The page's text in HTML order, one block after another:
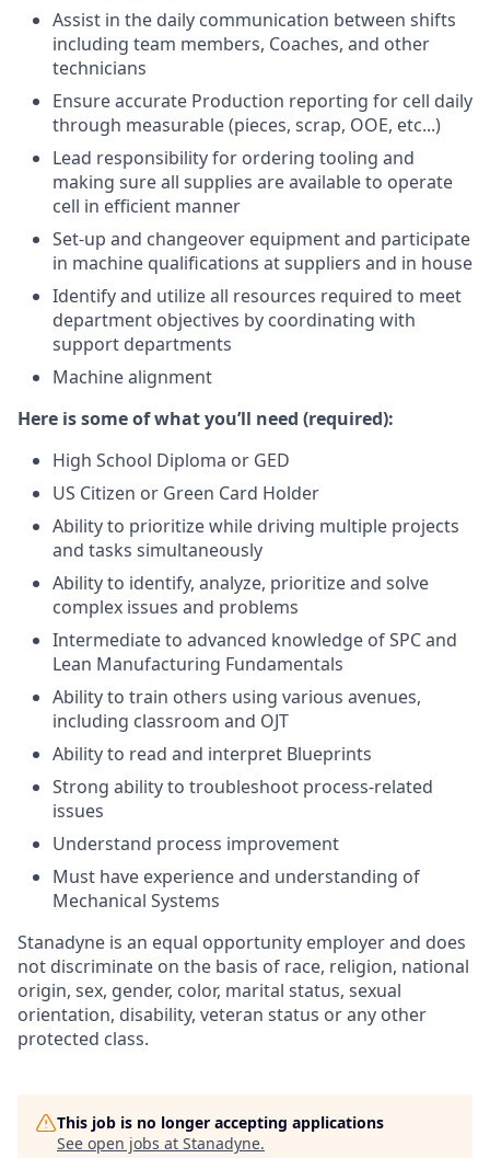
Assist in the daily communication between shifts
including team members, Coaches, and other
technicians
Ensure accurate Production reporting for cell daily
through measurable (pieces, scrap, OOE, etc...)
Lead responsibility for ordering tooling and
making sure all supplies are available to operate
cell in efficient manner
Set-up and changeover equipment and participate
in machine qualifications at suppliers and in house
Identify and utilize all resources required to meet
department objectives by coordinating with
support departments
Machine alignment
Here is some of what you’ll need (required):
High School Diploma or GED
US Citizen or Green Card Holder
Ability to prioritize while driving multiple projects
and tasks simultaneously
Ability to identify, analyze, prioritize and solve
complex issues and problems
Intermediate to advanced knowledge of SPC and
Lean Manufacturing Fundamentals
Ability to train others using various avenues,
including classroom and OJT
Ability to read and interpret Blueprints
Strong ability to troubleshoot process-related
issues
Understand process improvement
Must have experience and understanding of
Mechanical Systems
Stanadyne is an equal opportunity employer and does
not discriminate on the basis of race, religion, national
origin, sex, gender, color, marital status, sexual
orientation, disability, veteran status or any other
protected class.
This job is no longer accepting applications
See open jobs at Stanadyne.